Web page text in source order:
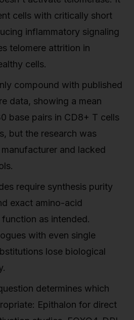
cells with critically short
inflammatory signaling
telomere attrition in
cells.
compound with published
data, showing a mean
base pairs in CD8+ T cells
but the research was
and lacked
require synthesis purity
exact amino-acid
as intended.
with even single
lose biological
determines which
Epithalon for direct